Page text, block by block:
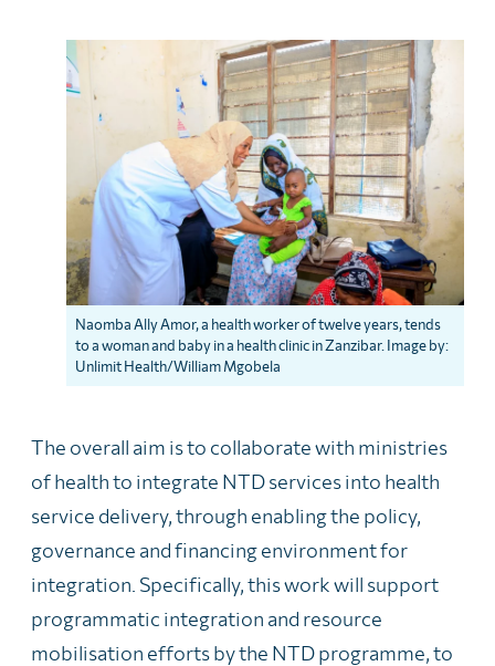
Naomba Ally Amor, a health worker of twelve years, tends
to a woman and baby in a health clinic in Zanzibar. Image by:
Unlimit Health/William Mgobela
The overall aim is to collaborate with ministries
of health to integrate NTD services into health
service delivery, through enabling the policy,
governance and financing environment for
integration. Specifically, this work will support
programmatic integration and resource
mobilisation efforts by the NTD programme, to